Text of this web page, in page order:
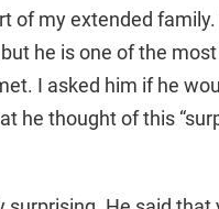
of my extended family.
he is one of the
I asked him if he
he thought of this